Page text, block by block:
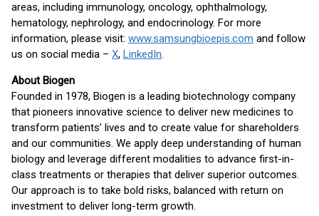
areas, including immunology, oncology, ophthalmology,
hematology, nephrology, and endocrinology. For more
information, please visit: www.samsungbioepis.com and follow
us on social media – X, LinkedIn.
About Biogen
Founded in 1978, Biogen is a leading biotechnology company
that pioneers innovative science to deliver new medicines to
transform patients’ lives and to create value for shareholders
and our communities. We apply deep understanding of human
biology and leverage different modalities to advance first-in-
class treatments or therapies that deliver superior outcomes.
Our approach is to take bold risks, balanced with return on
investment to deliver long-term growth.